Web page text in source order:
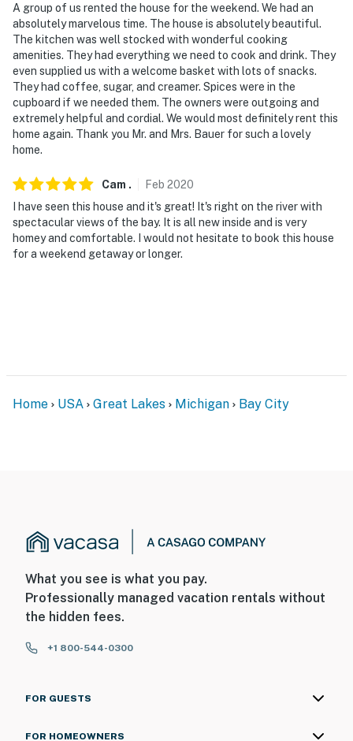
You must be 25 years or older to rent this property.
A group of us rented the house for the weekend. We had an
absolutely marvelous time. The house is absolutely beautiful.
The kitchen was well stocked with wonderful cooking
amenities. They had everything we need to cook and drink. They
even supplied us with a welcome basket with lots of snacks.
They had coffee, sugar, and creamer. Spices were in the
cupboard if we needed them. The owners were outgoing and
extremely helpful and cordial. We would most definitely rent this
home again. Thank you Mr. and Mrs. Bauer for such a lovely
home.
Cam . Feb 2020
I have seen this house and it's great! It's right on the river with
spectacular views of the bay. It is all new inside and is very
homey and comfortable. I would not hesitate to book this house
for a weekend getaway or longer.
Home USA Great Lakes Michigan Bay City
What you see is what you pay.
Professionally managed vacation rentals without
the hidden fees.
+1 800-544-0300
FOR GUESTS
FOR HOMEOWNERS